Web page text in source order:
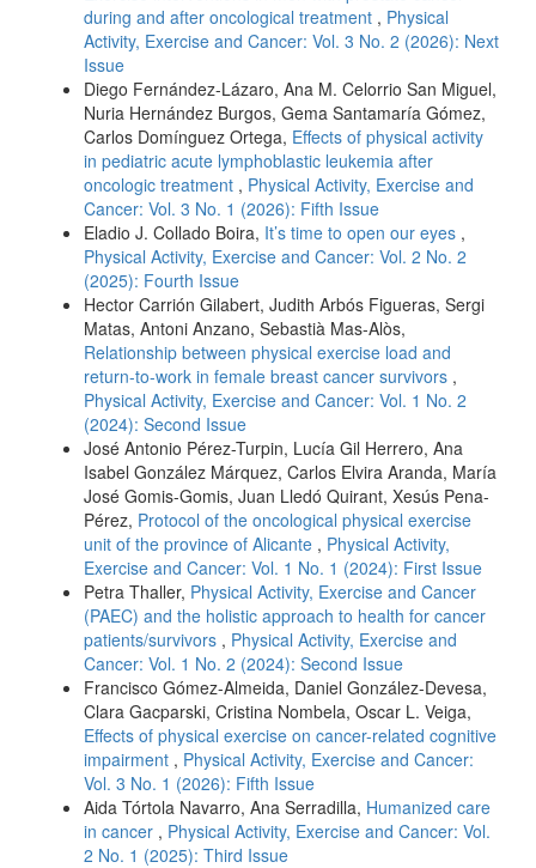
during and after oncological treatment , Physical
Activity, Exercise and Cancer: Vol. 3 No. 2 (2026): Next
Issue
Diego Fernández-Lázaro, Ana M. Celorrio San Miguel,
Nuria Hernández Burgos, Gema Santamaría Gómez,
Carlos Domínguez Ortega, Effects of physical activity
in pediatric acute lymphoblastic leukemia after
oncologic treatment , Physical Activity, Exercise and
Cancer: Vol. 3 No. 1 (2026): Fifth Issue
Eladio J. Collado Boira, It’s time to open our eyes ,
Physical Activity, Exercise and Cancer: Vol. 2 No. 2
(2025): Fourth Issue
Hector Carrión Gilabert, Judith Arbós Figueras, Sergi
Matas, Antoni Anzano, Sebastià Mas-Alòs,
Relationship between physical exercise load and
return-to-work in female breast cancer survivors ,
Physical Activity, Exercise and Cancer: Vol. 1 No. 2
(2024): Second Issue
José Antonio Pérez-Turpin, Lucía Gil Herrero, Ana
Isabel González Márquez, Carlos Elvira Aranda, María
José Gomis-Gomis, Juan Lledó Quirant, Xesús Pena-
Pérez, Protocol of the oncological physical exercise
unit of the province of Alicante , Physical Activity,
Exercise and Cancer: Vol. 1 No. 1 (2024): First Issue
Petra Thaller, Physical Activity, Exercise and Cancer
(PAEC) and the holistic approach to health for cancer
patients/survivors , Physical Activity, Exercise and
Cancer: Vol. 1 No. 2 (2024): Second Issue
Francisco Gómez-Almeida, Daniel González-Devesa,
Clara Gacparski, Cristina Nombela, Oscar L. Veiga,
Effects of physical exercise on cancer-related cognitive
impairment , Physical Activity, Exercise and Cancer:
Vol. 3 No. 1 (2026): Fifth Issue
Aida Tórtola Navarro, Ana Serradilla, Humanized care
in cancer , Physical Activity, Exercise and Cancer: Vol.
2 No. 1 (2025): Third Issue